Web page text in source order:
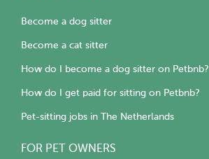
Become a dog sitter
Become a cat sitter
How do I become a dog sitter on Petbnb?
How do I get paid for sitting on Petbnb?
Pet-sitting jobs in The Netherlands
FOR PET OWNERS